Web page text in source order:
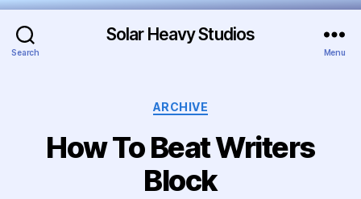
Search
Solar Heavy Studios
Menu
ARCHIVE
How To Beat Writers
Block